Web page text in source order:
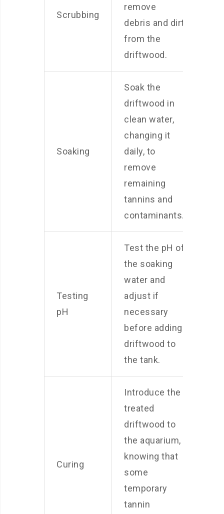
Scrubbing
remove
debris and dirt
from the
driftwood.
Soaking
Soak the
driftwood in
clean water,
changing it
daily, to
remove
remaining
tannins and
contaminants.
Testing
pH
Test the pH of
the soaking
water and
adjust if
necessary
before adding
driftwood to
the tank.
Curing
Introduce the
treated
driftwood to
the aquarium,
knowing that
some
temporary
tannin